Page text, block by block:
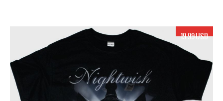
19.99 USD